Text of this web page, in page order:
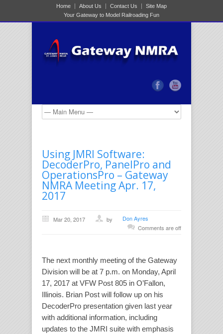
Home About Us Contact Us
Site Map
Your Gateway to Model Railroading Fun
Using JMRI Software:
DecoderPro, PanelPro and
OperationsPro – Gateway
NMRA Meeting Apr. 17,
2017
Mar 20, 2017 Don Ayres
by
Comments are off
The next monthly meeting of the Gateway
Division will be at 7 p.m. on Monday, April
17, 2017 at VFW Post 805 in O’Fallon,
Illinois. Brian Post will follow up on his
DecoderPro presentation given last year
with additional information, including
updates to the JMRI suite with emphasis